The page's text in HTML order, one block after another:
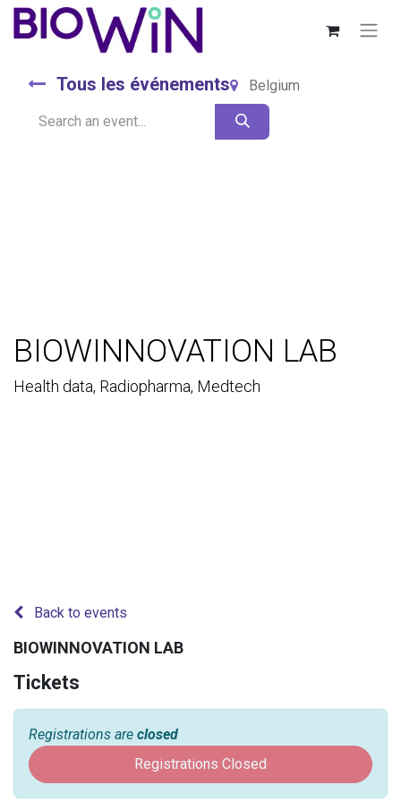
Tous les événements Belgium
BIOWINNOVATION LAB
Health data, Radiopharma, Medtech
Back to events
BIOWINNOVATION LAB
Tickets
Registrations are closed
Registrations Closed